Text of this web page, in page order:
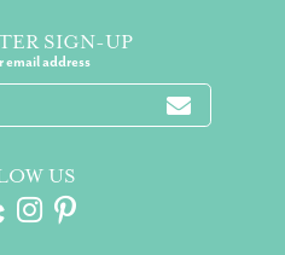
SIGN-UP
email address
US